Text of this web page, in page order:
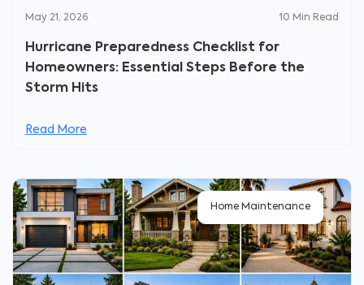
May 21, 2026 10 Min Read
Hurricane Preparedness Checklist for
Homeowners: Essential Steps Before the
Storm Hits
Read More
Home Maintenance